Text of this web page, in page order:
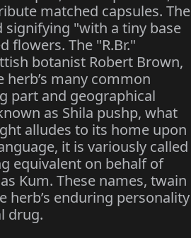
matched capsules. The
signifying "with a tiny base
flowers. The "R.Br."
botanist Robert Brown,
many common
part and geographical
as Shila pushp, what
alludes to its home upon
it is variously called
equivalent on behalf of
Kum. These names, twain
herb’s enduring personality
drug.